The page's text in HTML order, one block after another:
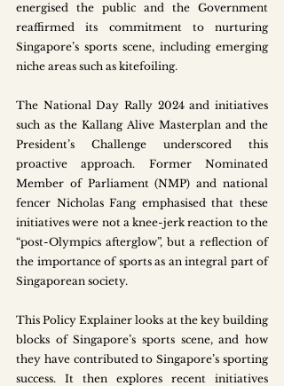
energised the public and the Government
reaffirmed its commitment to nurturing
Singapore’s sports scene, including emerging
niche areas such as kitefoiling.
The National Day Rally 2024 and initiatives
such as the Kallang Alive Masterplan and the
President’s Challenge underscored this
proactive approach. Former Nominated
Member of Parliament (NMP) and national
fencer Nicholas Fang emphasised that these
initiatives were not a knee-jerk reaction to the
“post-Olympics afterglow”, but a reflection of
the importance of sports as an integral part of
Singaporean society.
This Policy Explainer looks at the key building
blocks of Singapore’s sports scene, and how
they have contributed to Singapore’s sporting
success. It then explores recent initiatives